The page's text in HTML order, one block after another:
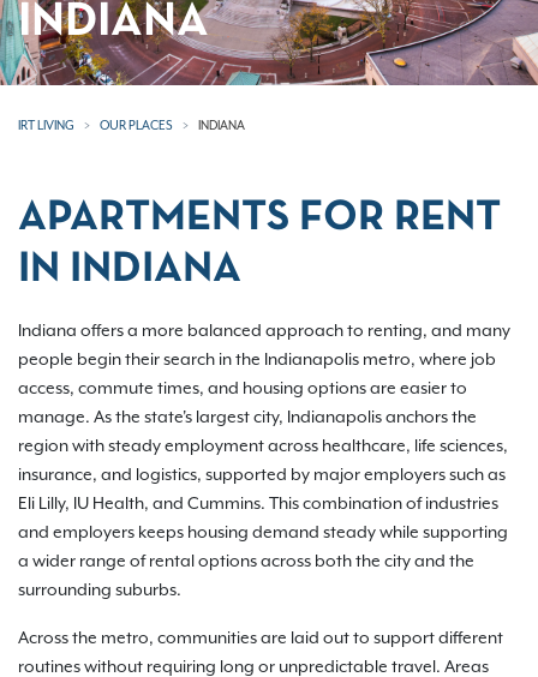
INDIANA
IRT LIVING OUR PLACES INDIANA
APARTMENTS FOR RENT
IN INDIANA
Indiana offers a more balanced approach to renting, and many
people begin their search in the Indianapolis metro, where job
access, commute times, and housing options are easier to
manage. As the state's largest city, Indianapolis anchors the
region with steady employment across healthcare, life sciences,
insurance, and logistics, supported by major employers such as
Eli Lilly, IU Health, and Cummins. This combination of industries
and employers keeps housing demand steady while supporting
a wider range of rental options across both the city and the
surrounding suburbs.
Across the metro, communities are laid out to support different
routines without requiring long or unpredictable travel. Areas